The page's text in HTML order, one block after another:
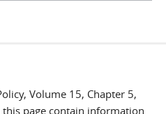
Volume 15, Chapter 5,
page contain information